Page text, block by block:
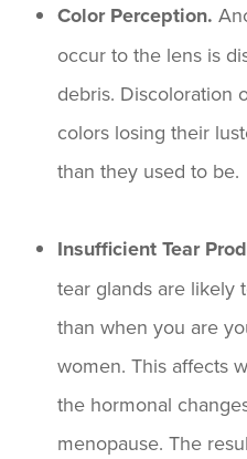
Color Perception.
occur to the lens is
debris. Discoloration
colors losing their
than they used to be.
Insufficient Tear
tear glands are likely
than when you are
women. This affects
the hormonal
menopause. The